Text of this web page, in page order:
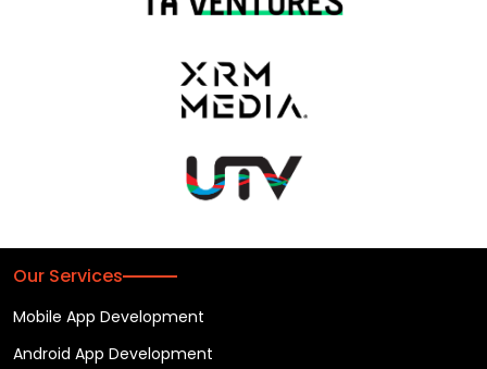
Our Services
Mobile App Development
Android App Development